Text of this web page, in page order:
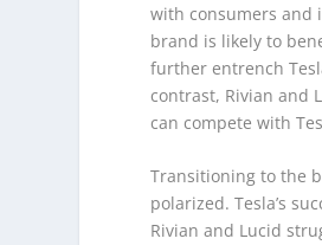
with consumers and
brand is likely to
further entrench
contrast, Rivian and
can compete with
Transitioning to the
polarized. Tesla’s
Rivian and Lucid